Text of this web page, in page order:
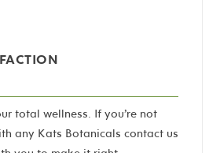
total wellness. If you’re not
any Kats Botanicals contact us